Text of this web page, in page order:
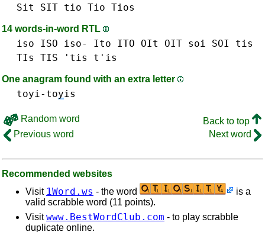
Sit SIT tio Tio Tios
14 words-in-word RTL
iso ISO iso- Ito ITO OIt OIT soi SOI
tis
TIs TIS 'tis t'is
One anagram found with an extra letter
toyi-toyis
Random word
Back to top
Previous word
Next word
Recommended websites
Visit 1Word.ws - the word
is a
valid scrabble word (11 points).
Visitwww.BestWordClub.com - to play scrabble
duplicate online.